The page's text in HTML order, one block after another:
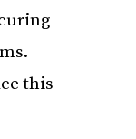
this